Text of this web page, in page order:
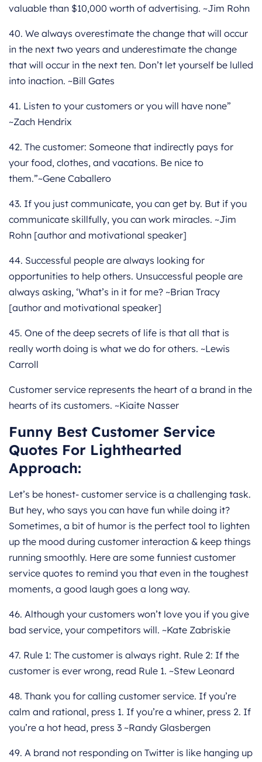
valuable than $10,000 worth of advertising. ~Jim Rohn
40. We always overestimate the change that will occur
in the next two years and underestimate the change
that will occur in the next ten. Don’t let yourself be lulled
into inaction. ~Bill Gates
41. Listen to your customers or you will have none”
~Zach Hendrix
42. The customer: Someone that indirectly pays for
your food, clothes, and vacations. Be nice to
them.”~Gene Caballero
43. If you just communicate, you can get by. But if you
communicate skillfully, you can work miracles. ~Jim
Rohn [author and motivational speaker]
44. Successful people are always looking for
opportunities to help others. Unsuccessful people are
always asking, ‘What’s in it for me? ~Brian Tracy
[author and motivational speaker]
45. One of the deep secrets of life is that all that is
really worth doing is what we do for others. ~Lewis
Carroll
Customer service represents the heart of a brand in the
hearts of its customers. ~Kiaite Nasser
Funny Best Customer Service
Quotes For Lighthearted
Approach:
Let’s be honest- customer service is a challenging task.
But hey, who says you can have fun while doing it?
Sometimes, a bit of humor is the perfect tool to lighten
up the mood during customer interaction & keep things
running smoothly. Here are some funniest customer
service quotes to remind you that even in the toughest
moments, a good laugh goes a long way.
46. Although your customers won’t love you if you give
bad service, your competitors will. ~Kate Zabriskie
47. Rule 1: The customer is always right. Rule 2: If the
customer is ever wrong, read Rule 1. ~Stew Leonard
48. Thank you for calling customer service. If you’re
calm and rational, press 1. If you’re a whiner, press 2. If
you’re a hot head, press 3 ~Randy Glasbergen
49. A brand not responding on Twitter is like hanging up